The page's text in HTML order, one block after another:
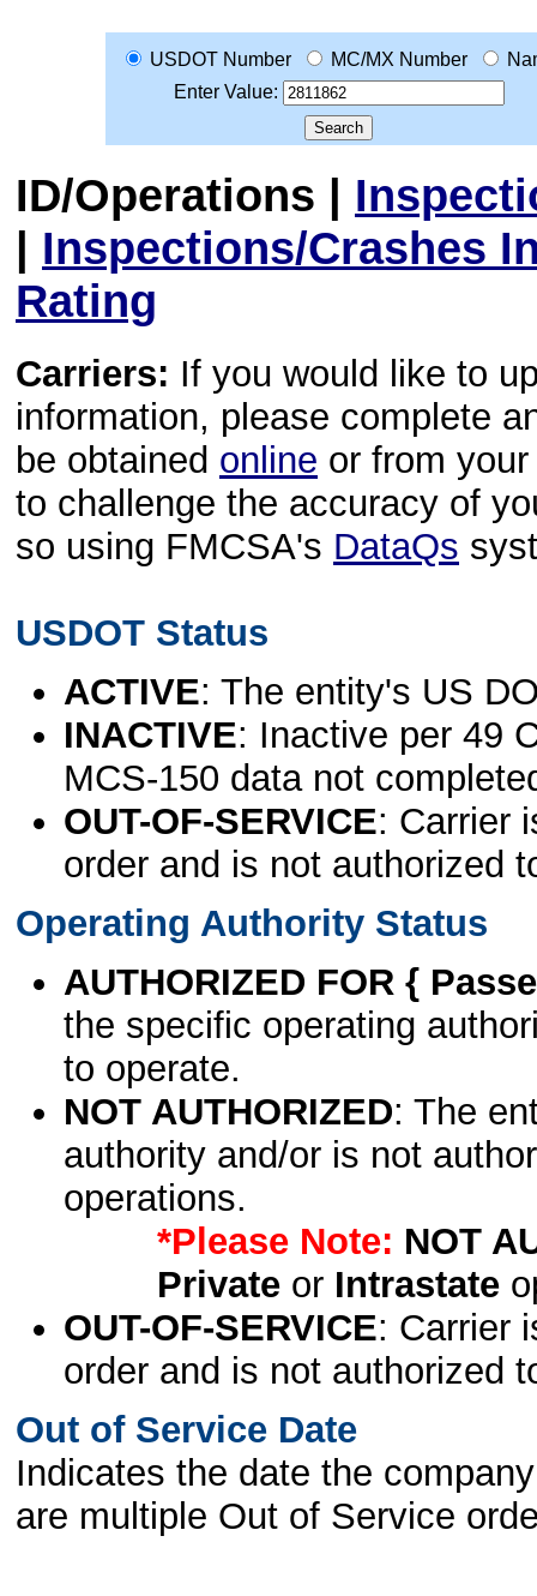
USDOT Number MC/MX Number
Enter Value:
ID/Operations |
| Inspections/Crashes
Rating
Carriers: If you would like to
information, please complete
be obtained online or from
to challenge the accuracy of
so using FMCSA's DataQs
USDOT Status
ACTIVE: The entity's US
INACTIVE: Inactive per 49
MCS-150 data not
OUT-OF-SERVICE: Carrier
order and is not authorized
Operating Authority Status
AUTHORIZED FOR {
the specific operating
to operate.
NOT AUTHORIZED: The
authority and/or is not
operations.
*Please Note: NOT
Privateor Intrastate
OUT-OF-SERVICE: Carrier
order and is not authorized
Out of Service Date
Indicates the date the
are multiple Out of Service